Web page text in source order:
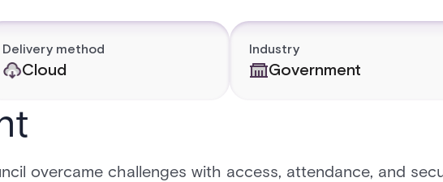
Delivery method
Cloud
Industry
Government
overcame challenges with access, attendance, and